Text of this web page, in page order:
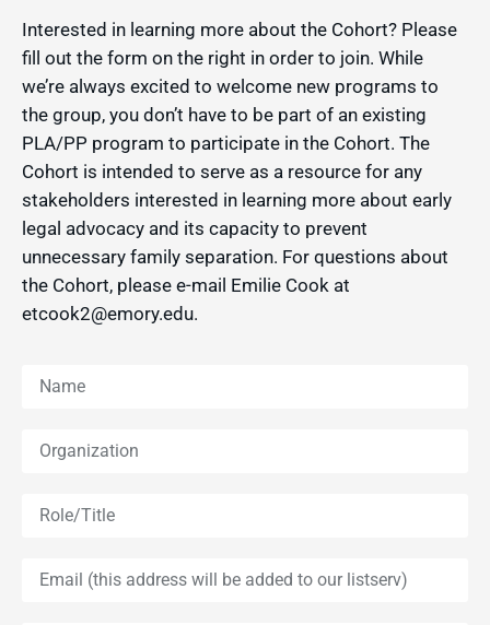
Interested in learning more about the Cohort? Please
fill out the form on the right in order to join. While
we’re always excited to welcome new programs to
the group, you don’t have to be part of an existing
PLA/PP program to participate in the Cohort. The
Cohort is intended to serve as a resource for any
stakeholders interested in learning more about early
legal advocacy and its capacity to prevent
unnecessary family separation. For questions about
the Cohort, please e-mail Emilie Cook at
etcook2@emory.edu.